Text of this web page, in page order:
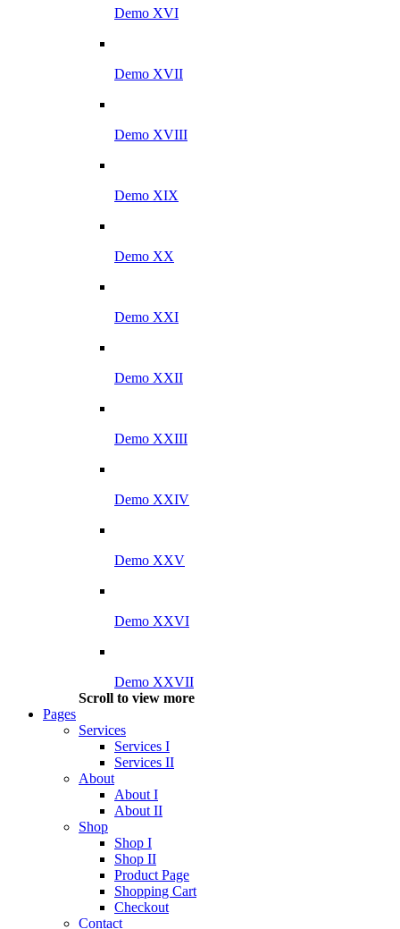
Demo XVI
Demo XVII
Demo XVIII
Demo XIX
Demo XX
Demo XXI
Demo XXII
Demo XXIII
Demo XXIV
Demo XXV
Demo XXVI
Demo XXVII
Scroll to view more
Pages
Services
Services I
Services II
About
About I
About II
Shop
Shop I
Shop II
Product Page
Shopping Cart
Checkout
Contact